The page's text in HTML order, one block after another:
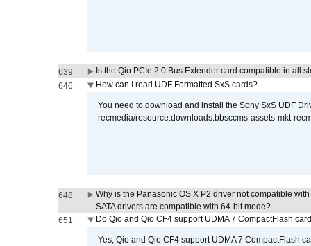
639
Is the Qio PCIe 2.0 Bus Extender card compatible in all
646
How can I read UDF Formatted SxS cards?
You need to download and install the Sony SxS UDF
recmedia/resource.downloads.bbsccms-assets-mkt-
648
Why is the Panasonic OS X P2 driver not compatible
SATA drivers are compatible with 64-bit mode?
651
Do Qio and Qio CF4 support UDMA 7 CompactFlash
Yes, Qio and Qio CF4 support UDMA 7 CompactFlash